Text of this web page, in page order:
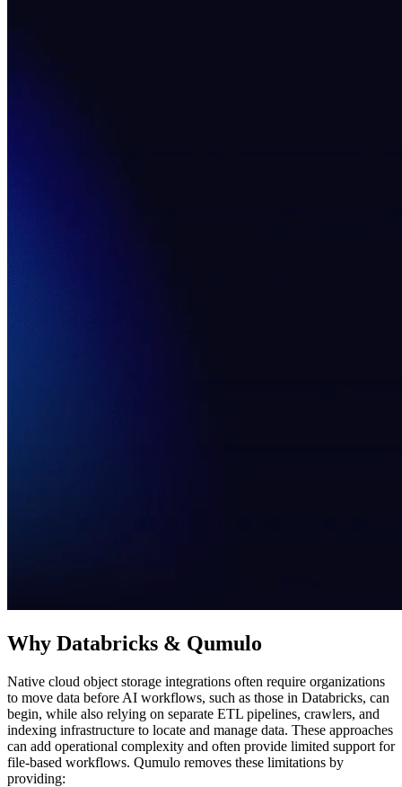
Why Databricks & Qumulo
Native cloud object storage integrations often require organizations
to move data before AI workflows, such as those in Databricks, can
begin, while also relying on separate ETL pipelines, crawlers, and
indexing infrastructure to locate and manage data. These approaches
can add operational complexity and often provide limited support for
file-based workflows. Qumulo removes these limitations by
providing: